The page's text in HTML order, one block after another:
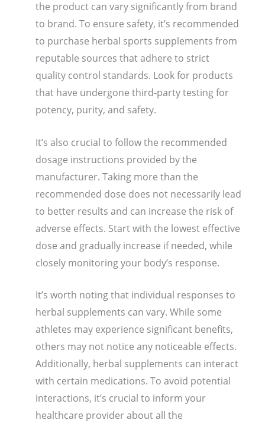
the product can vary significantly from brand
to brand. To ensure safety, it’s recommended
to purchase herbal sports supplements from
reputable sources that adhere to strict
quality control standards. Look for products
that have undergone third-party testing for
potency, purity, and safety.
It’s also crucial to follow the recommended
dosage instructions provided by the
manufacturer. Taking more than the
recommended dose does not necessarily lead
to better results and can increase the risk of
adverse effects. Start with the lowest effective
dose and gradually increase if needed, while
closely monitoring your body’s response.
It’s worth noting that individual responses to
herbal supplements can vary. While some
athletes may experience significant benefits,
others may not notice any noticeable effects.
Additionally, herbal supplements can interact
with certain medications. To avoid potential
interactions, it’s crucial to inform your
healthcare provider about all the